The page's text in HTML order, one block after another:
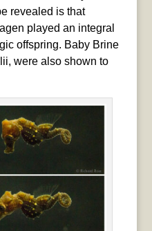
revealed is that
played an integral
offspring. Baby Brine
were also shown to